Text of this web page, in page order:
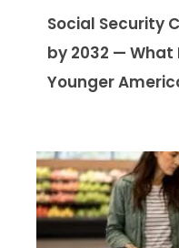
Social Security
by 2032 —
Younger